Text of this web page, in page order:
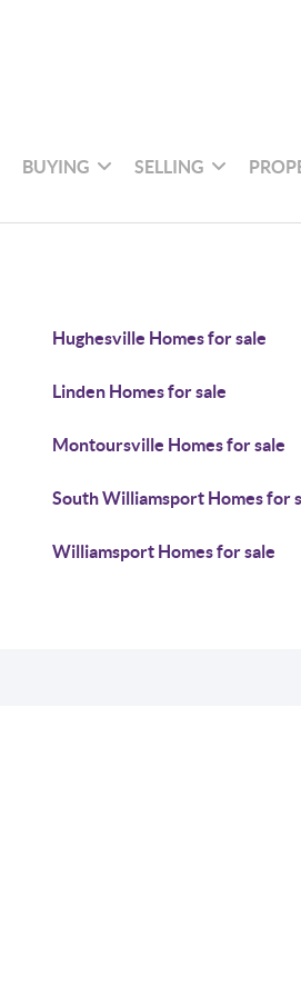
BUYING SELLING
Hughesville Homes for sale
Linden Homes for sale
Montoursville Homes for sale
South Williamsport Homes for
Williamsport Homes for sale